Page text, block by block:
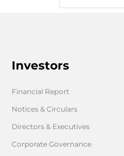
Investors
Financial Report
Notices & Circulars
Directors & Executives
Corporate Governance